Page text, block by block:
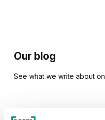
Our blog
See what we write about